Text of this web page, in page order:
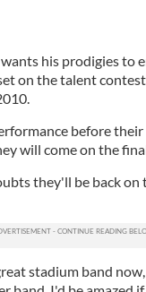
his prodigies to
on the talent
before
will come on the
they'll be back
stadium band